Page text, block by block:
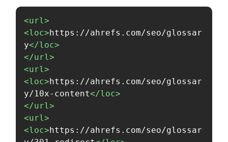
<url>
<loc>https://ahrefs.com/seo/glossar
y</loc>
</url>
<url>
<loc>https://ahrefs.com/seo/glossar
y/10x-content</loc>
</url>
<url>
<loc>https://ahrefs.com/seo/glossar